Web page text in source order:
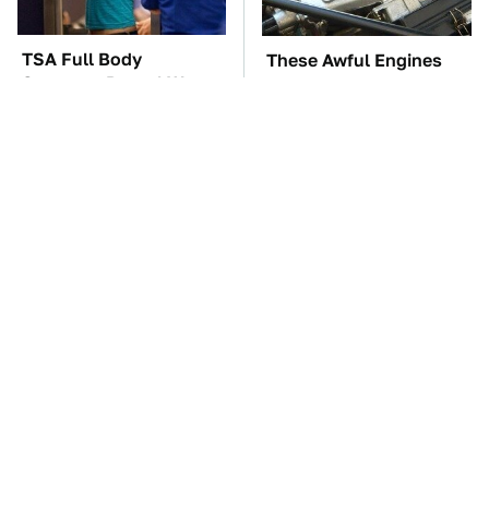
TSA Full Body
Scanners Reveal Way
These Awful Engines